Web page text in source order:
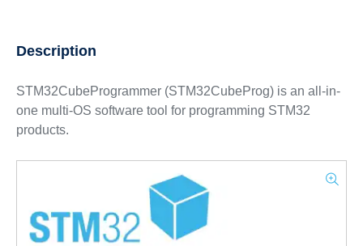
Description
STM32CubeProgrammer (STM32CubeProg) is an all-in-
one multi-OS software tool for programming STM32
products.